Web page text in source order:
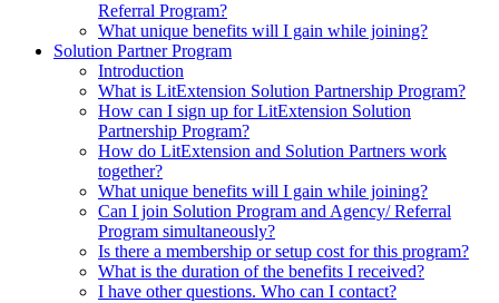
Referral Program?
What unique benefits will I gain while joining?
Solution Partner Program
Introduction
What is LitExtension Solution Partnership Program?
How can I sign up for LitExtension Solution
Partnership Program?
How do LitExtension and Solution Partners work
together?
What unique benefits will I gain while joining?
Can I join Solution Program and Agency/ Referral
Program simultaneously?
Is there a membership or setup cost for this program?
What is the duration of the benefits I received?
I have other questions. Who can I contact?